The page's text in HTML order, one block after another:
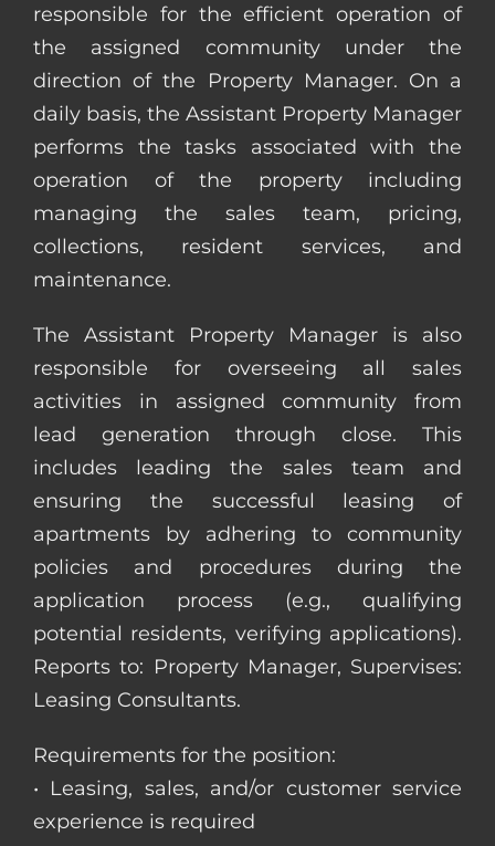
responsible for the efficient operation of
the assigned community under the
direction of the Property Manager. On a
daily basis, the Assistant Property Manager
performs the tasks associated with the
operation of the property including
managing the sales team, pricing,
collections, resident services, and
maintenance.
The Assistant Property Manager is also
responsible for overseeing all sales
activities in assigned community from
lead generation through close. This
includes leading the sales team and
ensuring the successful leasing of
apartments by adhering to community
policies and procedures during the
application process (e.g., qualifying
potential residents, verifying applications).
Reports to: Property Manager, Supervises:
Leasing Consultants.
Requirements for the position:
• Leasing, sales, and/or customer service
experience is required